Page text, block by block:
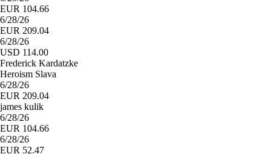
EUR 104.66
6/28/26
EUR 209.04
6/28/26
USD 114.00
Frederick Kardatzke
Heroism Slava
6/28/26
EUR 209.04
james kulik
6/28/26
EUR 104.66
6/28/26
EUR 52.47